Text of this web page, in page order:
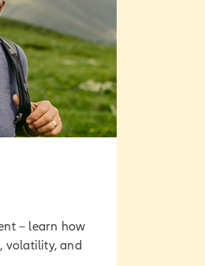
– learn how
volatility, and